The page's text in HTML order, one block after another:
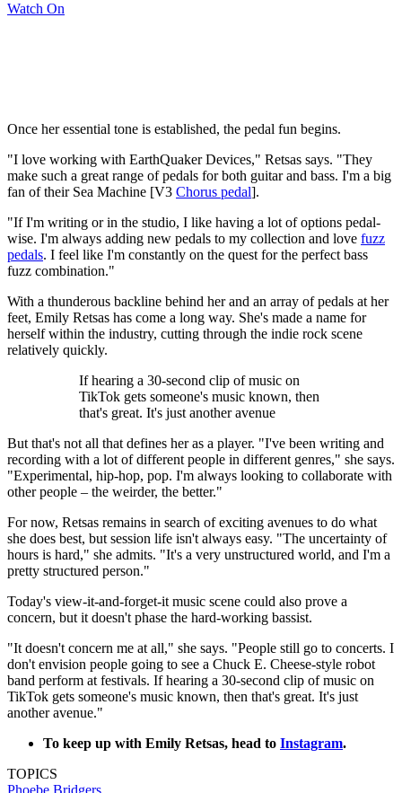
Watch On
Once her essential tone is established, the pedal fun begins.
"I love working with EarthQuaker Devices," Retsas says. "They
make such a great range of pedals for both guitar and bass. I'm a big
fan of their Sea Machine [V3 Chorus pedal].
"If I'm writing or in the studio, I like having a lot of options pedal-
wise. I'm always adding new pedals to my collection and love fuzz
pedals. I feel like I'm constantly on the quest for the perfect bass
fuzz combination."
With a thunderous backline behind her and an array of pedals at her
feet, Emily Retsas has come a long way. She's made a name for
herself within the industry, cutting through the indie rock scene
relatively quickly.
If hearing a 30-second clip of music on
TikTok gets someone's music known, then
that's great. It's just another avenue
But that's not all that defines her as a player. "I've been writing and
recording with a lot of different people in different genres," she says.
"Experimental, hip-hop, pop. I'm always looking to collaborate with
other people – the weirder, the better."
For now, Retsas remains in search of exciting avenues to do what
she does best, but session life isn't always easy. "The uncertainty of
hours is hard," she admits. "It's a very unstructured world, and I'm a
pretty structured person."
Today's view-it-and-forget-it music scene could also prove a
concern, but it doesn't phase the hard-working bassist.
"It doesn't concern me at all," she says. "People still go to concerts. I
don't envision people going to see a Chuck E. Cheese-style robot
band perform at festivals. If hearing a 30-second clip of music on
TikTok gets someone's music known, then that's great. It's just
another avenue."
To keep up with Emily Retsas, head to Instagram.
TOPICS